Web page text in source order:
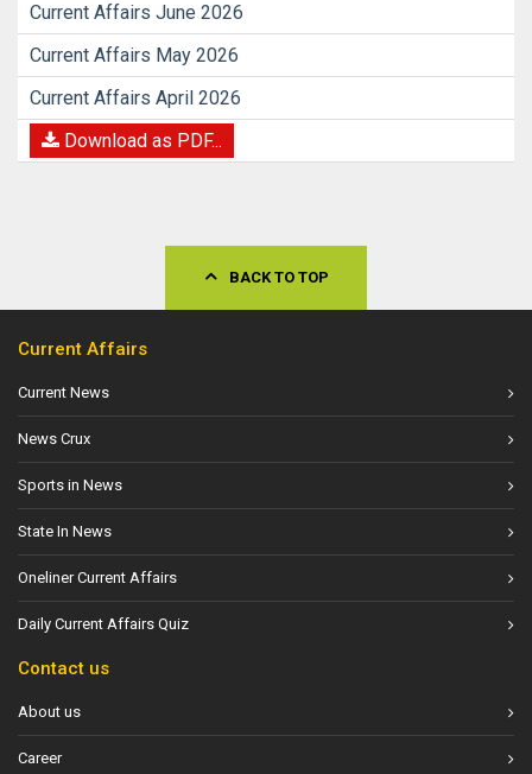
Current Affairs June 2026
Current Affairs May 2026
Current Affairs April 2026
Download as PDF...
BACK TO TOP
Current Affairs
Current News
News Crux
Sports in News
State In News
Oneliner Current Affairs
Daily Current Affairs Quiz
Contact us
About us
Career